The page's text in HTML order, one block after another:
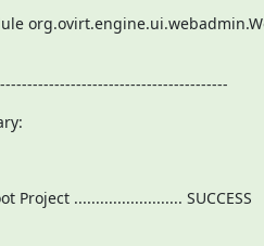
Project ......................... SUCCESS